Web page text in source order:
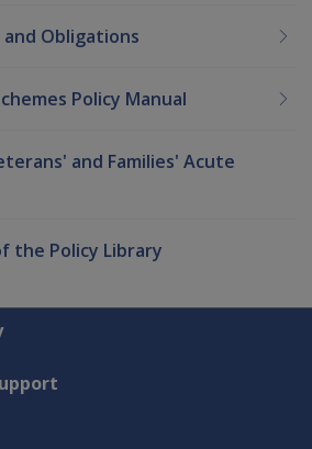
and Obligations
Policy Manual
and Families' Acute
the Policy Library